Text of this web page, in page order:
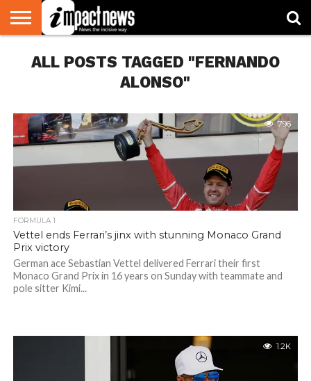
NATIONAL
WORLD
WATCH
BUSINESS
ENVIRONMENT
OPINION
CONSUMER
CRICKET
SPORTS
SHOWBIZ
HEAD
TURNERS
ALL POSTS TAGGED "FERNANDO
ALONSO"
796
FORMULA 1
Vettel ends Ferrari’s jinx with stunning Monaco Grand
Prix victory
German ace Sebastian Vettel delivered Ferrari their first
Monaco Grand Prix in 16 years on Sunday with teammate and
pole sitter Kimi...
1.2K